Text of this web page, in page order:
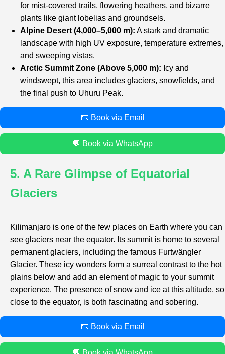
for mist-covered trails, flowering heathers, and bizarre
plants like giant lobelias and groundsels.
Alpine Desert (4,000–5,000 m): A stark and dramatic
landscape with high UV exposure, temperature extremes,
and sweeping vistas.
Arctic Summit Zone (Above 5,000 m): Icy and
windswept, this area includes glaciers, snowfields, and
the final push to Uhuru Peak.
📧 Book via Email
💬 Book via WhatsApp
5. A Rare Glimpse of Equatorial
Glaciers
Kilimanjaro is one of the few places on Earth where you can
see glaciers near the equator. Its summit is home to several
permanent glaciers, including the famous Furtwängler
Glacier. These icy wonders form a surreal contrast to the hot
plains below and add an element of magic to your summit
experience. The presence of snow and ice at this altitude, so
close to the equator, is both fascinating and sobering.
📧 Book via Email